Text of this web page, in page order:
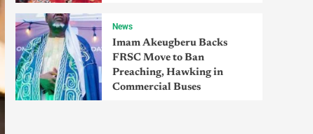
News
Imam Akeugberu Backs
FRSC Move to Ban
Preaching, Hawking in
Commercial Buses